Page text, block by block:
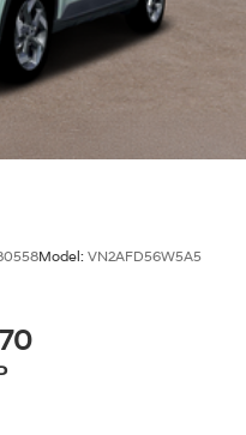
Model: VN2AFD56W5A5